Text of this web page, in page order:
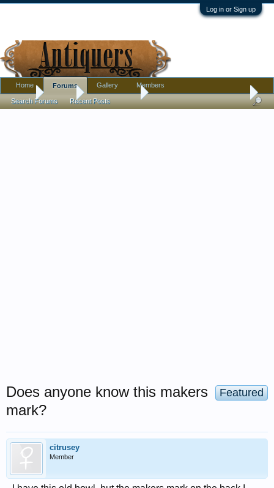
Log in or Sign up
Home Antique Forums Pottery, Glass, and Porcelain
Featured
Does anyone know this makers
mark?
citrusey
Member
Home Forums
Search Forums Recent Posts
Gallery Members